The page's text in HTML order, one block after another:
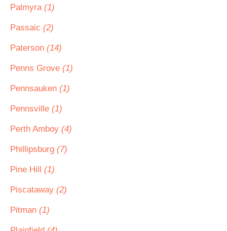
Palmyra (1)
Passaic (2)
Paterson (14)
Penns Grove (1)
Pennsauken (1)
Pennsville (1)
Perth Amboy (4)
Phillipsburg (7)
Pine Hill (1)
Piscataway (2)
Pitman (1)